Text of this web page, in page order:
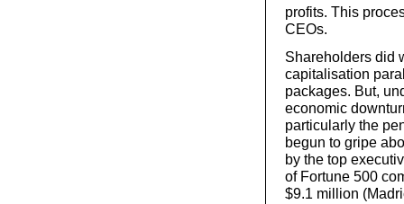
profits. This
CEOs.
Shareholders did
capitalisation
packages. But,
economic
particularly the
begun to gripe
by the top
of Fortune 500
$9.1 million